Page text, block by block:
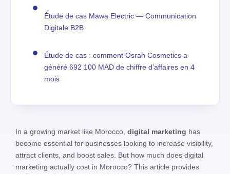
Étude de cas Mawa Electric — Communication
Digitale B2B
Étude de cas : comment Osrah Cosmetics a
généré 692 100 MAD de chiffre d’affaires en 4
mois
In a growing market like Morocco, digital marketing has
become essential for businesses looking to increase visibility,
attract clients, and boost sales. But how much does digital
marketing actually cost in Morocco? This article provides